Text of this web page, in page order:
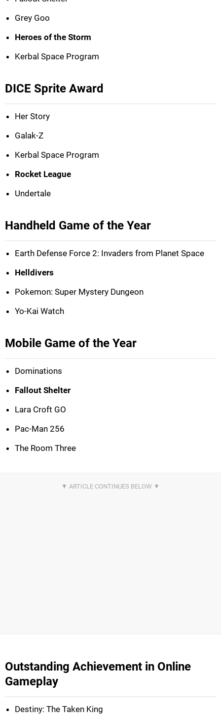
Grey Goo
Heroes of the Storm
Kerbal Space Program
DICE Sprite Award
Her Story
Galak-Z
Kerbal Space Program
Rocket League
Undertale
Handheld Game of the Year
Earth Defense Force 2: Invaders from Planet Space
Helldivers
Pokemon: Super Mystery Dungeon
Yo-Kai Watch
Mobile Game of the Year
Dominations
Fallout Shelter
Lara Croft GO
Pac-Man 256
The Room Three
Outstanding Achievement in Online
Gameplay
Destiny: The Taken King